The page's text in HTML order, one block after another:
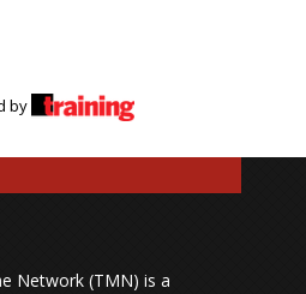
by
Network (TMN) is a